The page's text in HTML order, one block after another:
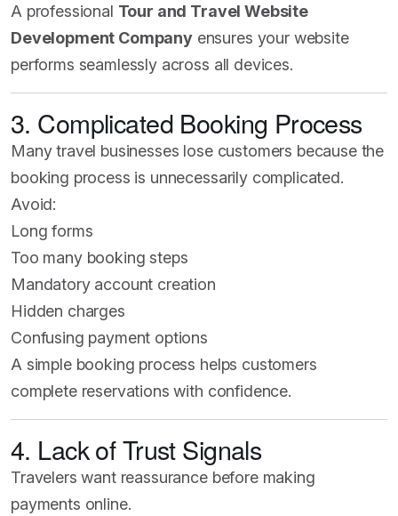
A professional Tour and Travel Website
Development Companyensures your website
performs seamlessly across all devices.
3. Complicated Booking Process
Many travel businesses lose customers because the
booking process is unnecessarily complicated.
Avoid:
Long forms
Too many booking steps
Mandatory account creation
Hidden charges
Confusing payment options
A simple booking process helps customers
complete reservations with confidence.
4. Lack of Trust Signals
Travelers want reassurance before making
payments online.